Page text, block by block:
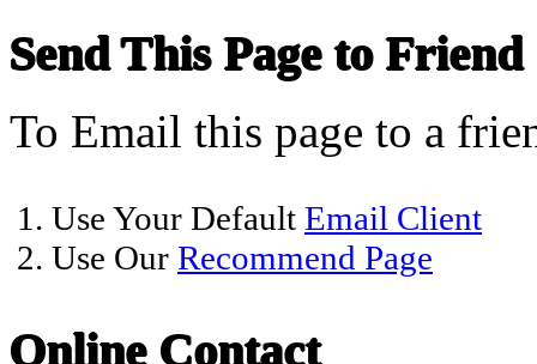
Send This Page to Friend
To Email this page to a
1. Use Your Default Email Client
2. Use Our Recommend Page
Online Contact